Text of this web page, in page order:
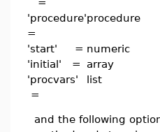
=
'procedure'
=
procedure
'start' = numeric
'initial' =
array
'procvars'
=
list
and the following